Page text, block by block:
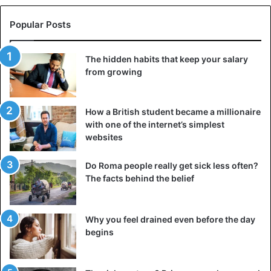
Hamar tribe
Popular Posts
The hidden habits that keep your salary
from growing
How a British student became a millionaire
with one of the internet’s simplest
websites
Do Roma people really get sick less often?
The facts behind the belief
Why you feel drained even before the day
begins